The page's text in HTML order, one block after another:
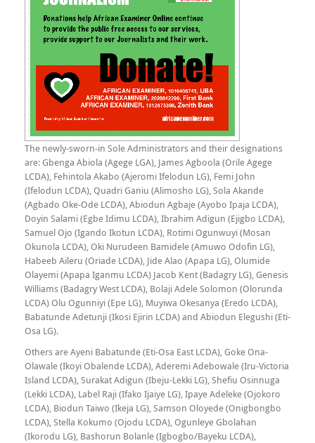
The newly-sworn-in Sole Administrators and their designations
are: Gbenga Abiola (Agege LGA), James Agboola (Orile Agege
LCDA), Fehintola Akabo (Ajeromi Ifelodun LG), Femi John
(Ifelodun LCDA), Quadri Ganiu (Alimosho LG), Sola Akande
(Agbado Oke-Ode LCDA), Abiodun Agbaje (Ayobo Ipaja LCDA),
Doyin Salami (Egbe Idimu LCDA), Ibrahim Adigun (Ejigbo LCDA),
Samuel Ojo (Igando Ikotun LCDA), Rotimi Ogunwuyi (Mosan
Okunola LCDA), Oki Nurudeen Bamidele (Amuwo Odofin LG),
Habeeb Aileru (Oriade LCDA), Jide Alao (Apapa LG), Olumide
Olayemi (Apapa Iganmu LCDA) Jacob Kent (Badagry LG), Genesis
Williams (Badagry West LCDA), Bolaji Adele Solomon (Olorunda
LCDA) Olu Ogunniyi (Epe LG), Muyiwa Okesanya (Eredo LCDA),
Babatunde Adetunji (Ikosi Ejirin LCDA) and Abiodun Elegushi (Eti-
Osa LG).
Others are Ayeni Babatunde (Eti-Osa East LCDA), Goke Ona-
Olawale (Ikoyi Obalende LCDA), Aderemi Adebowale (Iru-Victoria
Island LCDA), Surakat Adigun (Ibeju-Lekki LG), Shefiu Osinnuga
(Lekki LCDA), Label Raji (Ifako Ijaiye LG), Ipaye Adeleke (Ojokoro
LCDA), Biodun Taiwo (Ikeja LG), Samson Oloyede (Onigbongbo
LCDA), Stella Kokumo (Ojodu LCDA), Ogunleye Gbolahan
(Ikorodu LG), Bashorun Bolanle (Igbogbo/Bayeku LCDA),